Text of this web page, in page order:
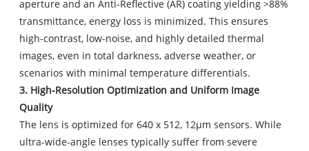
aperture and an Anti-Reflective (AR) coating yielding >88%
transmittance, energy loss is minimized. This ensures
high-contrast, low-noise, and highly detailed thermal
images, even in total darkness, adverse weather, or
scenarios with minimal temperature differentials.
3. High-Resolution Optimization and Uniform Image
Quality
The lens is optimized for 640 x 512, 12μm sensors. While
ultra-wide-angle lenses typically suffer from severe